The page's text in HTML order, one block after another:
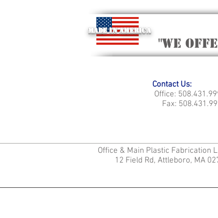
Made in America
"we
Contact Us:
Office:
Fax:
Office & Main Plastic Fabrication
12 Field Rd, Attleboro, MA